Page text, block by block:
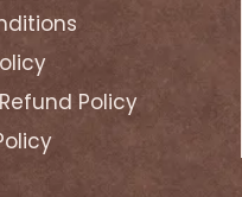
Policy